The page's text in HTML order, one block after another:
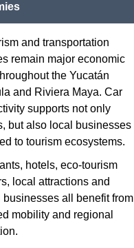
and transportation
remain major economic
the Yucatán
and Riviera Maya. Car
supports not only
but also local businesses
to tourism ecosystems.
hotels, eco-tourism
local attractions and
businesses all benefit from
mobility and regional